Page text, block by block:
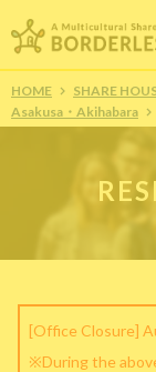
HOME SHARE
Asakusa・Akihabara
[Office Closure]
※During the